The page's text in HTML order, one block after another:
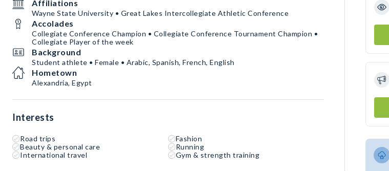
Affiliations
Wayne State University • Great Lakes Intercollegiate Athletic Conference
Accolades
Collegiate Conference Champion • Collegiate Conference Tournament Champion •
Collegiate Player of the week
Background
Student athlete • Female • Arabic, Spanish, French, English
Hometown
Alexandria, Egypt
Interests
Road trips
Fashion
Beauty & personal care
Running
International travel
Gym & strength training